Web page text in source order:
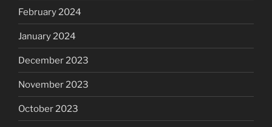
February 2024
January 2024
December 2023
November 2023
October 2023